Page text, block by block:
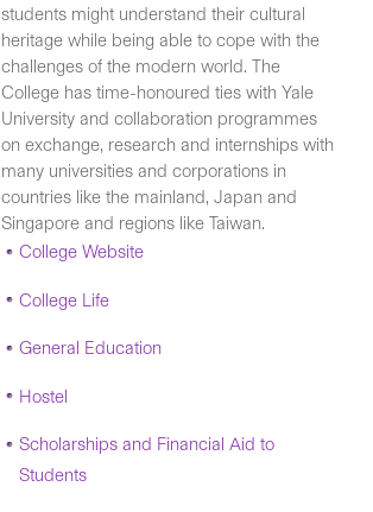
students might understand their cultural
heritage while being able to cope with the
challenges of the modern world. The
College has time-honoured ties with Yale
University and collaboration programmes
on exchange, research and internships with
many universities and corporations in
countries like the mainland, Japan and
Singapore and regions like Taiwan.
College Website
College Life
General Education
Hostel
Scholarships and Financial Aid to
Students